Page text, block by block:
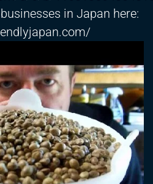
in Japan here: